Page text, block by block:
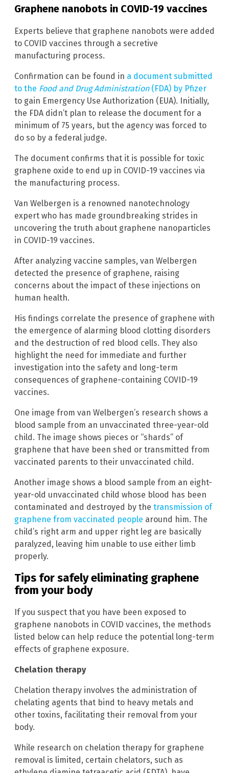
Graphene nanobots in COVID-19 vaccines
Experts believe that graphene nanobots were added
to COVID vaccines through a secretive
manufacturing process.
Confirmation can be found in a document submitted
to the Food and Drug Administration(FDA) by Pfizer
to gain Emergency Use Authorization (EUA). Initially,
the FDA didn’t plan to release the document for a
minimum of 75 years, but the agency was forced to
do so by a federal judge.
The document confirms that it is possible for toxic
graphene oxide to end up in COVID-19 vaccines via
the manufacturing process.
Van Welbergen is a renowned nanotechnology
expert who has made groundbreaking strides in
uncovering the truth about graphene nanoparticles
in COVID-19 vaccines.
After analyzing vaccine samples, van Welbergen
detected the presence of graphene, raising
concerns about the impact of these injections on
human health.
His findings correlate the presence of graphene with
the emergence of alarming blood clotting disorders
and the destruction of red blood cells. They also
highlight the need for immediate and further
investigation into the safety and long-term
consequences of graphene-containing COVID-19
vaccines.
One image from van Welbergen’s research shows a
blood sample from an unvaccinated three-year-old
child. The image shows pieces or “shards” of
graphene that have been shed or transmitted from
vaccinated parents to their unvaccinated child.
Another image shows a blood sample from an eight-
year-old unvaccinated child whose blood has been
contaminated and destroyed by the transmission of
graphene from vaccinated people around him. The
child’s right arm and upper right leg are basically
paralyzed, leaving him unable to use either limb
properly.
Tips for safely eliminating graphene
from your body
If you suspect that you have been exposed to
graphene nanobots in COVID vaccines, the methods
listed below can help reduce the potential long-term
effects of graphene exposure.
Chelation therapy
Chelation therapy involves the administration of
chelating agents that bind to heavy metals and
other toxins, facilitating their removal from your
body.
While research on chelation therapy for graphene
removal is limited, certain chelators, such as